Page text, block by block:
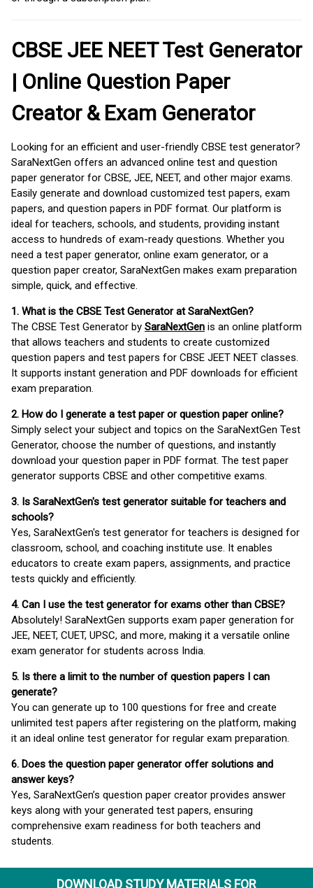
DOWNLOAD STUDY MATERIALS FOR
CBSE JEE NEET Test Generator
| Online Question Paper
Creator & Exam Generator
Looking for an efficient and user-friendly CBSE test generator?
SaraNextGen offers an advanced online test and question
paper generator for CBSE, JEE, NEET, and other major exams.
Easily generate and download customized test papers, exam
papers, and question papers in PDF format. Our platform is
ideal for teachers, schools, and students, providing instant
access to hundreds of exam-ready questions. Whether you
need a test paper generator, online exam generator, or a
question paper creator, SaraNextGen makes exam preparation
simple, quick, and effective.
1. What is the CBSE Test Generator at SaraNextGen?
The CBSE Test Generator by SaraNextGen is an online platform
that allows teachers and students to create customized
question papers and test papers for CBSE JEET NEET classes.
It supports instant generation and PDF downloads for efficient
exam preparation.
2. How do I generate a test paper or question paper online?
Simply select your subject and topics on the SaraNextGen Test
Generator, choose the number of questions, and instantly
download your question paper in PDF format. The test paper
generator supports CBSE and other competitive exams.
3. Is SaraNextGen's test generator suitable for teachers and
schools?
Yes, SaraNextGen's test generator for teachers is designed for
classroom, school, and coaching institute use. It enables
educators to create exam papers, assignments, and practice
tests quickly and efficiently.
4. Can I use the test generator for exams other than CBSE?
Absolutely! SaraNextGen supports exam paper generation for
JEE, NEET, CUET, UPSC, and more, making it a versatile online
exam generator for students across India.
5. Is there a limit to the number of question papers I can
generate?
You can generate up to 100 questions for free and create
unlimited test papers after registering on the platform, making
it an ideal online test generator for regular exam preparation.
6. Does the question paper generator offer solutions and
answer keys?
Yes, SaraNextGen’s question paper creator provides answer
keys along with your generated test papers, ensuring
comprehensive exam readiness for both teachers and
students.